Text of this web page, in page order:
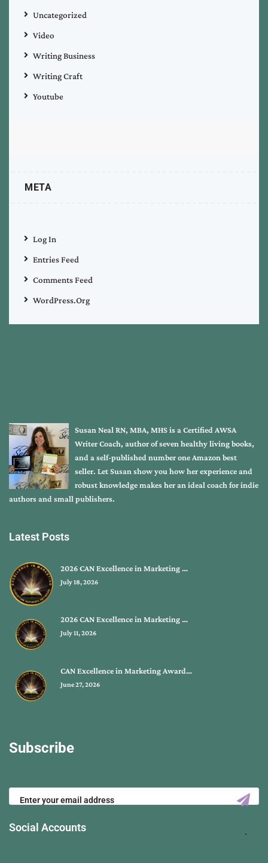
Uncategorized
Video
Writing Business
Writing Craft
Youtube
META
Log In
Entries Feed
Comments Feed
WordPress.org
Susan Neal RN, MBA, MHS is a Certified AWSA
Writer Coach, author of seven healthy living books,
and a self-published number one Amazon best
seller. Let Susan show you how her experience and
robust knowledge makes her an ideal coach for indie
authors and small publishers.
Latest Posts
2026 CAN Excellence in Marketing …
July 18, 2026
2026 CAN Excellence in Marketing …
July 11, 2026
CAN Excellence in Marketing Award…
June 27, 2026
Subscribe
Social Accounts